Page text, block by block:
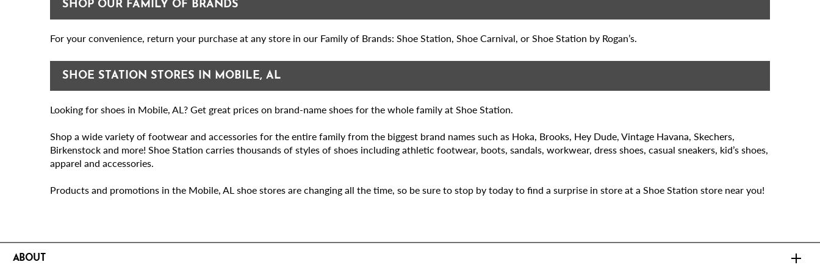
30500 State Hwy 181 Suite 140
Spanish Fort, AL 36527
(251) 621-5652 Store Details
Eastern Shore Shopping Center
SHOP OUR FAMILY OF BRANDS
For your convenience, return your purchase at any store in our Family of Brands: Shoe Station, Shoe Carnival, or Shoe Station by Rogan’s.
SHOE STATION STORES IN MOBILE, AL
Looking for shoes in Mobile, AL? Get great prices on brand-name shoes for the whole family at Shoe Station.
Shop a wide variety of footwear and accessories for the entire family from the biggest brand names such as Hoka, Brooks, Hey Dude, Vintage Havana, Skechers,
Birkenstock and more! Shoe Station carries thousands of styles of shoes including athletic footwear, boots, sandals, workwear, dress shoes, casual sneakers, kid’s shoes,
apparel and accessories.
Products and promotions in the Mobile, AL shoe stores are changing all the time, so be sure to stop by today to find a surprise in store at a Shoe Station store near you!
ABOUT